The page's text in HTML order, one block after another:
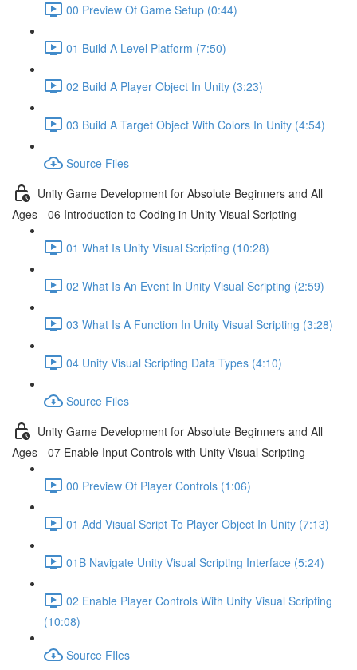
00 Preview Of Game Setup (0:44)
01 Build A Level Platform (7:50)
02 Build A Player Object In Unity (3:23)
03 Build A Target Object With Colors In Unity (4:54)
Source Files
Unity Game Development for Absolute Beginners and All
Ages - 06 Introduction to Coding in Unity Visual Scripting
01 What Is Unity Visual Scripting (10:28)
02 What Is An Event In Unity Visual Scripting (2:59)
03 What Is A Function In Unity Visual Scripting (3:28)
04 Unity Visual Scripting Data Types (4:10)
Source Files
Unity Game Development for Absolute Beginners and All
Ages - 07 Enable Input Controls with Unity Visual Scripting
00 Preview Of Player Controls (1:06)
01 Add Visual Script To Player Object In Unity (7:13)
01B Navigate Unity Visual Scripting Interface (5:24)
02 Enable Player Controls With Unity Visual Scripting
(10:08)
Source FIles